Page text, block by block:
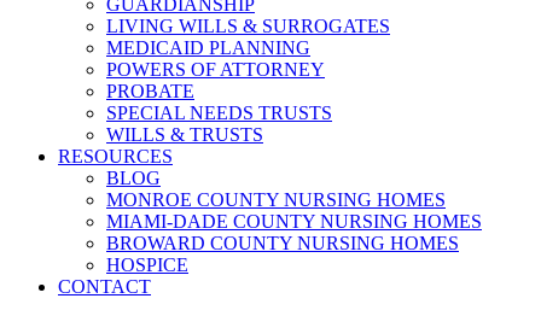
GUARDIANSHIP
LIVING WILLS & SURROGATES
MEDICAID PLANNING
POWERS OF ATTORNEY
PROBATE
SPECIAL NEEDS TRUSTS
WILLS & TRUSTS
RESOURCES
BLOG
MONROE COUNTY NURSING HOMES
MIAMI-DADE COUNTY NURSING HOMES
BROWARD COUNTY NURSING HOMES
HOSPICE
CONTACT